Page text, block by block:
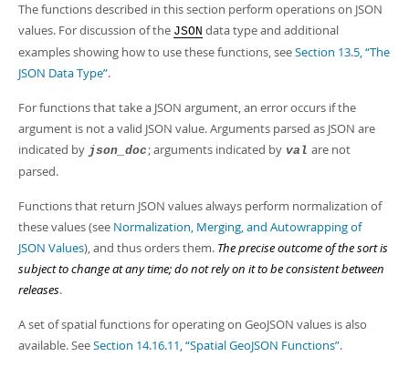
The functions described in this section perform operations on JSON
values. For discussion of the JSON data type and additional
examples showing how to use these functions, seeSection 13.5, “The
JSON Data Type”.
For functions that take a JSON argument, an error occurs if the
argument is not a valid JSON value. Arguments parsed as JSON are
indicated by json_doc ; arguments indicated by val are not
parsed.
Functions that return JSON values always perform normalization of
these values (see Normalization, Merging, and Autowrapping of
JSON Values), and thus orders them. The precise outcome of the sort is
subject to change at any time; do not rely on it to be consistent between
releases.
A set of spatial functions for operating on GeoJSON values is also
available. SeeSection 14.16.11, “Spatial GeoJSON Functions”.